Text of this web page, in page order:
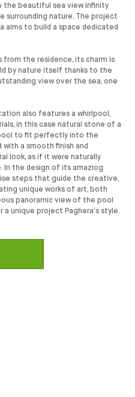
the beautiful sea view infinity
nature. The project
aims to build a space dedicated
from the residence, its charm is
by nature itself thanks to the
view over the sea, one
also features a whirlpool,
in this case natural stone of a
to fit perfectly into the
with a smooth finish and
look, as if it were naturally
In the design of its amaziog
steps that guide the creative,
unique works of art, both
panoramic view of the pool
unique project Paghera’s style.